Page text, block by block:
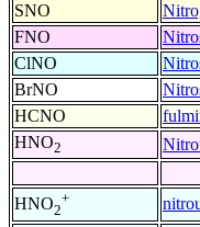
SNO
FNO
ClNO
BrNO
HCNO
HNO2
HNO2
+